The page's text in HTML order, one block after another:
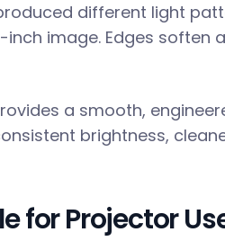
different light
image. Edges soften
a smooth,
brightness,
for Projector